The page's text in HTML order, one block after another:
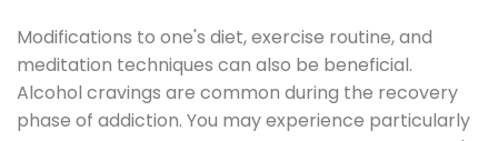
Modifications to one's diet, exercise routine, and
meditation techniques can also be beneficial.
Alcohol cravings are common during the recovery
phase of addiction. You may experience particularly